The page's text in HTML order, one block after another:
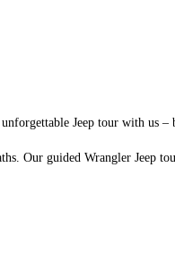
Jeep tour with us –
Our guided Wrangler Jeep